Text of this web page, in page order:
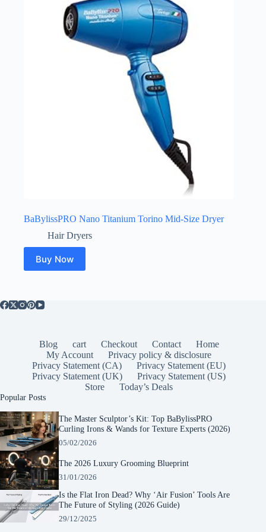
BaBylissPRO Nano Titanium Torino Mid-Size Dryer
Hair Dryers
Buy Now
Blog cart Checkout Contact
Home
My Account
Privacy policy & disclosure
Privacy Statement (CA)
Privacy Statement (EU)
Privacy Statement (UK)
Privacy Statement (US)
Store
Today’s Deals
Popular Posts
The Master Sculptor’s Kit: Top BaBylissPRO
Curling Irons & Wands for Texture Experts (2026)
05/02/2026
The 2026 Luxury Grooming Blueprint
31/01/2026
Is the Flat Iron Dead? Why ‘Air Fusion’ Tools Are
The Future of Styling (2026 Guide)
29/12/2025